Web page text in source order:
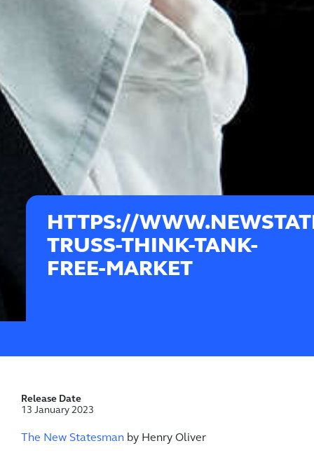
HTTPS://
TRUSS-THINK-TANK-
FREE-MARKET
The New Statesman by Henry Oliver
Release Date
13 January 2023